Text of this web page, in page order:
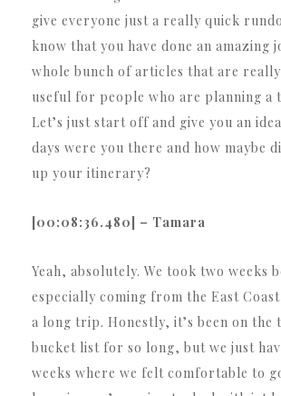
give everyone just a really quick
know that you have done an amazing
whole bunch of articles that are
useful for people who are planning a
Let’s just start off and give you an
days were you there and how maybe
up your itinerary?
[00:08:36.480] – Tamara
Yeah, absolutely. We took two weeks
especially coming from the East
a long trip. Honestly, it’s been on the
bucket list for so long, but we just
weeks where we felt comfortable to